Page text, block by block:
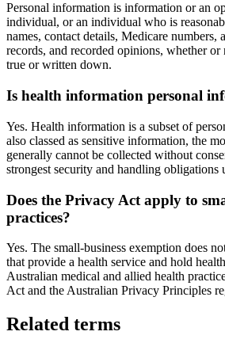
Personal information is information or an
individual, or an individual who is
names, contact details, Medicare numbers,
records, and recorded opinions, whether
true or written down.
Is health information personal
Yes. Health information is a subset of
also classed as sensitive information, the
generally cannot be collected without
strongest security and handling obligations
Does the Privacy Act apply to
practices?
Yes. The small-business exemption does
that provide a health service and hold
Australian medical and allied health
Act and the Australian Privacy Principles
Related terms